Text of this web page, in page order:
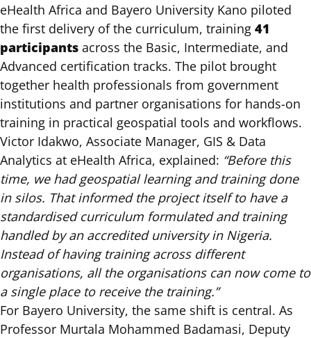
eHealth Africa and Bayero University Kano piloted
the first delivery of the curriculum, training 41
participants across the Basic, Intermediate, and
Advanced certification tracks. The pilot brought
together health professionals from government
institutions and partner organisations for hands-on
training in practical geospatial tools and workflows.
Victor Idakwo, Associate Manager, GIS & Data
Analytics at eHealth Africa, explained: “Before this
time, we had geospatial learning and training done
in silos. That informed the project itself to have a
standardised curriculum formulated and training
handled by an accredited university in Nigeria.
Instead of having training across different
organisations, all the organisations can now come to
a single place to receive the training.”
For Bayero University, the same shift is central. As
Professor Murtala Mohammed Badamasi, Deputy